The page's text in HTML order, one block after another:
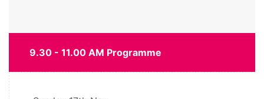
9.30 - 11.00 AM Programme